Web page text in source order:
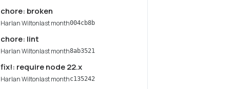
chore: broken
Harlan Wiltonlast month004cb8b
chore: lint
Harlan Wiltonlast month8ab3521
fix!: require node 22.x
Harlan Wiltonlast monthc135242